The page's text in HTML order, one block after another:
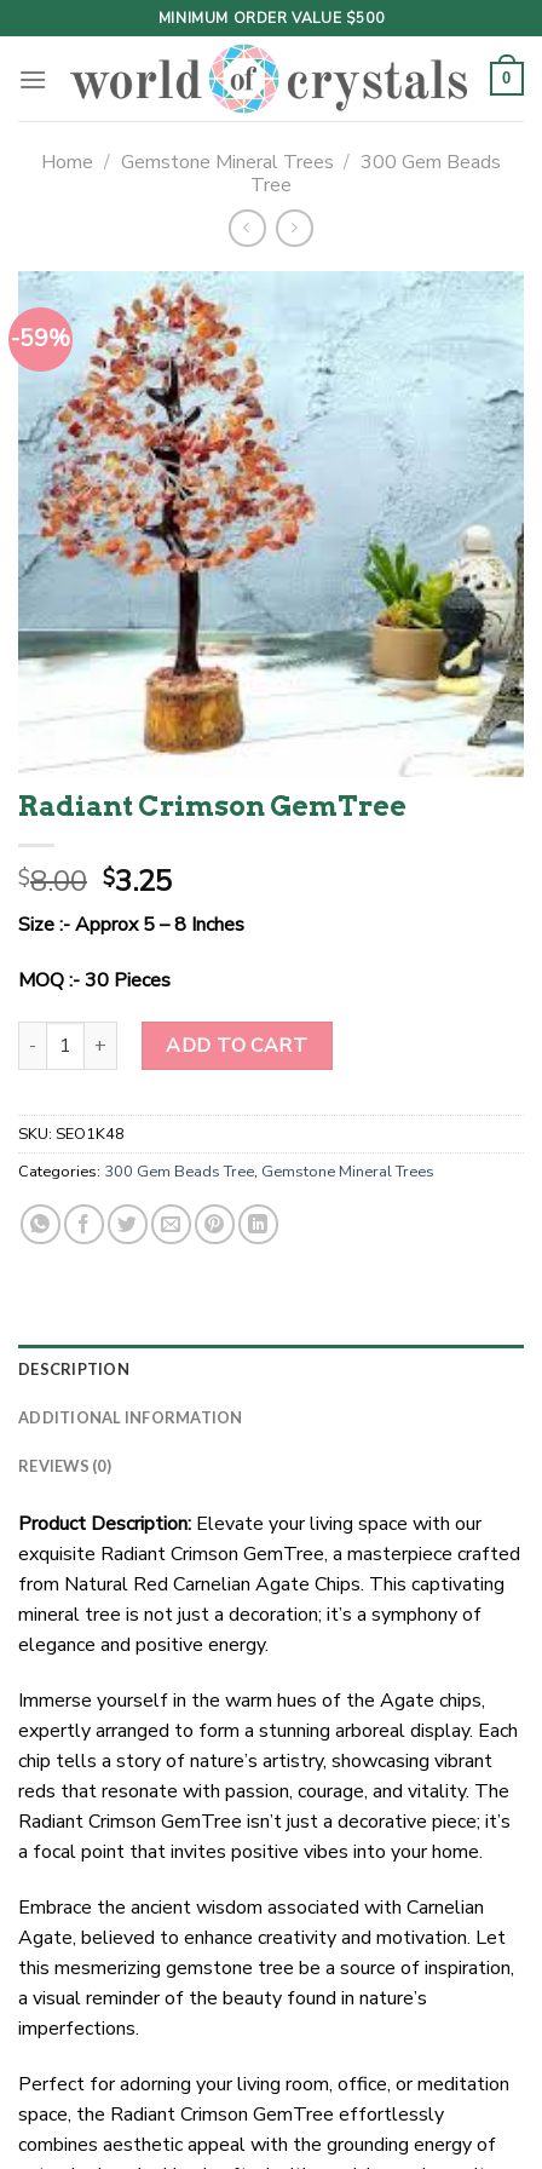
to
content
MINIMUM ORDER VALUE $500
0
Home / Gemstone Mineral Trees / 300 Gem Beads
Tree
-59%
Radiant Crimson GemTree
$8.00 Original
price
was:
$8.00.
$3.25Current
price
is:
Size :- Approx 5 – 8 Inches
MOQ :- 30 Pieces
Radiant Crimson GemTree quantity
ADD TO CART
SKU: SEO1K48
Categories: 300 Gem Beads Tree, Gemstone Mineral Trees
DESCRIPTION
ADDITIONAL INFORMATION
REVIEWS (0)
Product Description: Elevate your living space with our
exquisite Radiant Crimson GemTree, a masterpiece crafted
from Natural Red Carnelian Agate Chips. This captivating
mineral tree is not just a decoration; it’s a symphony of
elegance and positive energy.
Immerse yourself in the warm hues of the Agate chips,
expertly arranged to form a stunning arboreal display. Each
chip tells a story of nature’s artistry, showcasing vibrant
reds that resonate with passion, courage, and vitality. The
Radiant Crimson GemTree isn’t just a decorative piece; it’s
a focal point that invites positive vibes into your home.
Embrace the ancient wisdom associated with Carnelian
Agate, believed to enhance creativity and motivation. Let
this mesmerizing gemstone tree be a source of inspiration,
a visual reminder of the beauty found in nature’s
imperfections.
Perfect for adorning your living room, office, or meditation
space, the Radiant Crimson GemTree effortlessly
combines aesthetic appeal with the grounding energy of